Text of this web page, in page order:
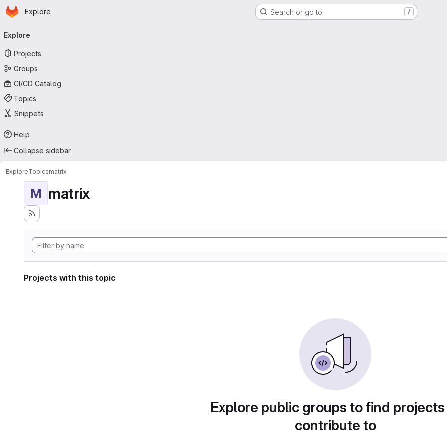
Skip to main content
Homepage
Explore Search or go to… /
navigation
Explore
Projects
Groups
CI/CD Catalog
Topics
Snippets
Help
Collapse sidebar
ExploreTopicsmatrix
M matrix
Projects with this topic
Explore public groups to find
contribute to